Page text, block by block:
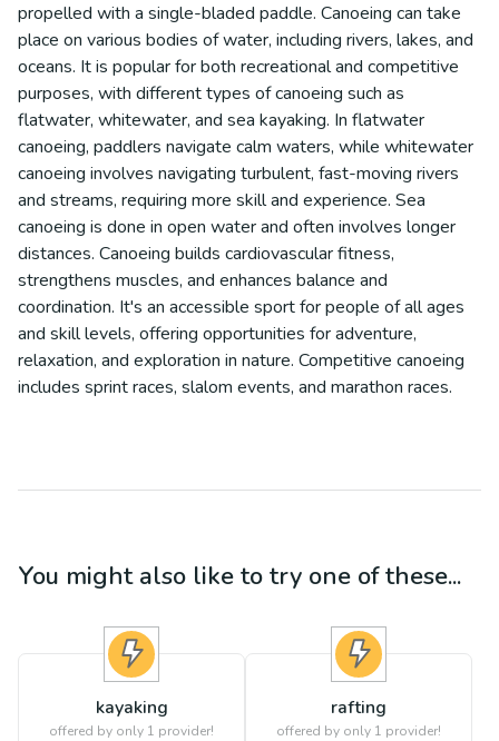
propelled with a single-bladed paddle. Canoeing can take
place on various bodies of water, including rivers, lakes, and
oceans. It is popular for both recreational and competitive
purposes, with different types of canoeing such as
flatwater, whitewater, and sea kayaking. In flatwater
canoeing, paddlers navigate calm waters, while whitewater
canoeing involves navigating turbulent, fast-moving rivers
and streams, requiring more skill and experience. Sea
canoeing is done in open water and often involves longer
distances. Canoeing builds cardiovascular fitness,
strengthens muscles, and enhances balance and
coordination. It's an accessible sport for people of all ages
and skill levels, offering opportunities for adventure,
relaxation, and exploration in nature. Competitive canoeing
includes sprint races, slalom events, and marathon races.
You might also like to try one of these...
kayaking
offered by only 1 provider!
rafting
offered by only 1 provider!